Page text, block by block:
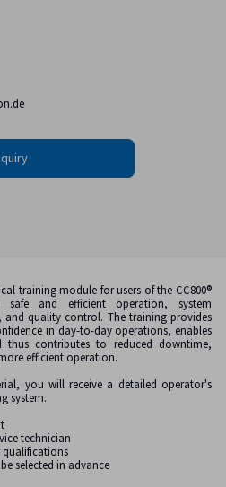
training module for users of the CC800®
and efficient operation, system
quality control. The training provides
in day-to-day operations, enables
thus contributes to reduced downtime,
efficient operation.
you will receive a detailed operator's
system.
technician
selected in advance